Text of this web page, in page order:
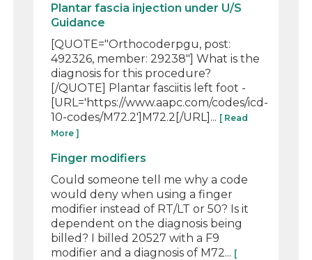
Plantar fascia injection under U/S
Guidance
[QUOTE="Orthocoderpgu, post:
492326, member: 29238"] What is the
diagnosis for this procedure?
[/QUOTE] Plantar fasciitis left foot -
[URL='https://www.aapc.com/codes/icd-
10-codes/M72.2']M72.2[/URL]... [ Read
More ]
Finger modifiers
Could someone tell me why a code
would deny when using a finger
modifier instead of RT/LT or 50? Is it
dependent on the diagnosis being
billed? I billed 20527 with a F9
modifier and a diagnosis of M72... [